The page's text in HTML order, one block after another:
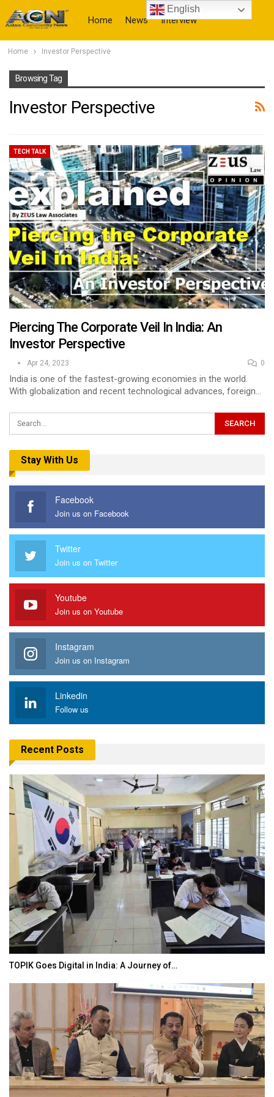
Home News Interview
Home Investor Perspective
Browsing Tag
Investor Perspective
TECH TALK
Piercing The Corporate Veil In India: An
Investor Perspective
Apr 24, 2023 0
India is one of the fastest-growing economies in the world.
With globalization and recent technological advances, foreign…
Stay With Us
Facebook
Join us on Facebook
Twitter
Join us on Twitter
Youtube
Join us on Youtube
Instagram
Join us on Instagram
Linkedin
Follow us
Recent Posts
TOPIK Goes Digital in India: A Journey of…
English